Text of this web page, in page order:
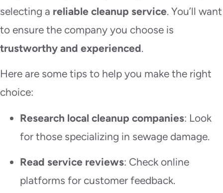
selecting a reliable cleanup service. You’ll want
to ensure the company you choose is
trustworthy and experienced.
Here are some tips to help you make the right
choice:
Research local cleanup companies: Look
for those specializing in sewage damage.
Read service reviews: Check online
platforms for customer feedback.